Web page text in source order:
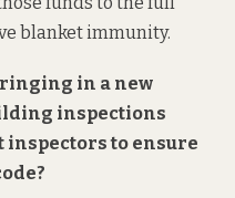
blanket immunity.
in a new
inspections
to ensure